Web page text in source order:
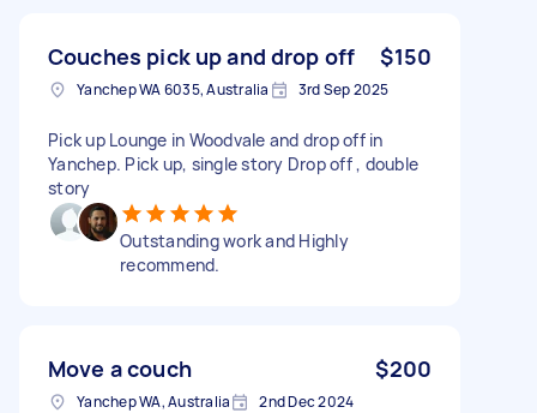
Couches pick up and drop off $150
Yanchep WA 6035, Australia 3rd Sep 2025
Pick up Lounge in Woodvale and drop off in
Yanchep. Pick up, single story Drop off , double
story
Outstanding work and Highly
recommend.
Move a couch $200
Yanchep WA, Australia 2nd Dec 2024